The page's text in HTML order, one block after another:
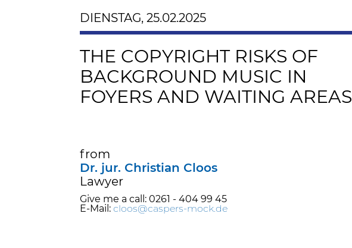
DIENSTAG, 25.02.2025
THE COPYRIGHT RISKS OF
BACKGROUND MUSIC IN
FOYERS AND WAITING AREAS
from
Dr. jur. Christian Cloos
Lawyer
Give me a call: 0261 - 404 99 45
E-Mail:cloos@caspers-mock.de